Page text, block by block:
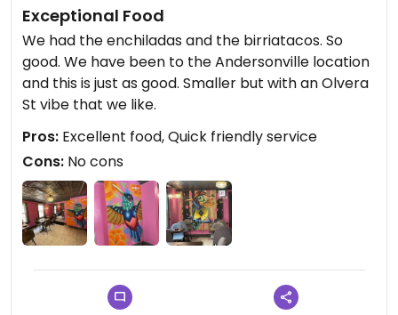
Exceptional Food
We had the enchiladas and the birriatacos. So
good. We have been to the Andersonville location
and this is just as good. Smaller but with an Olvera
St vibe that we like.
Pros: Excellent food, Quick friendly service
Cons: No cons